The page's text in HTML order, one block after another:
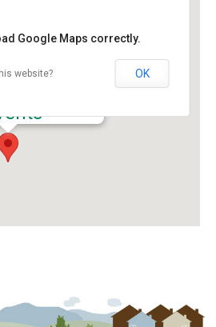
Google Maps correctly.
website? OK